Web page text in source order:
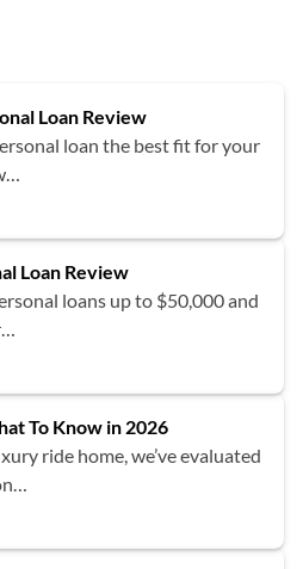
Loan Review
loan the best fit for your
Loan Review
loans up to $50,000 and
To Know in 2026
ride home, we’ve evaluated